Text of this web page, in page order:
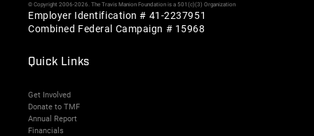
© Copyright 2006-2026. The Travis Manion Foundation is a 501(c)(3) Organization
Employer Identification # 41-2237951
Combined Federal Campaign # 15968
Quick Links
Get Involved
Donate to TMF
Annual Report
Financials